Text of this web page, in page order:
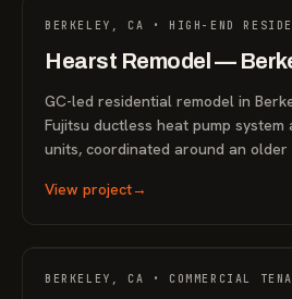
RESIDENTIAL
BERKELEY, CA • HIGH-END
Hearst Remodel —
GC-led residential remodel in
Fujitsu ductless heat pump
units, coordinated around an older
View project→
COMMERCIAL
BERKELEY, CA • COMMERCIAL